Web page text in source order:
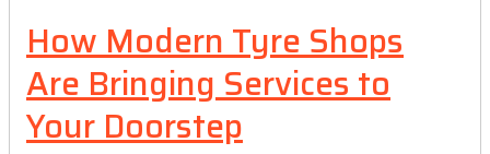
How Modern Tyre Shops
Are Bringing Services to
Your Doorstep